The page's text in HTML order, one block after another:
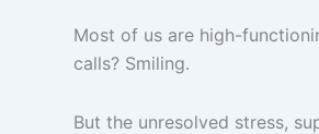
Most of us are high-
calls? Smiling.
But the unresolved stress,